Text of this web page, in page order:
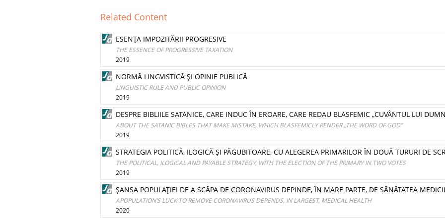
Related Content
ESENŢA IMPOZITĂRII PROGRESIVE
THE ESSENCE OF PROGRESSIVE TAXATION
2019
NORMĂ LINGVISTICĂ ŞI OPINIE PUBLICĂ
LINGUISTIC RULE AND PUBLIC OPINION
2019
DESPRE BIBLIILE SATANICE, CARE INDUC ÎN EROARE, CARE REDAU BLASFEMIC „CUVÂNTUL LUI
ABOUT THE SATANIC BIBLES THAT MAKE MISTAKE, WHICH BLASFEMICLY RENDER „THE WORD OF GOD”
2019
STRATEGIA POLITICĂ, ILOGICĂ ȘI PĂGUBITOARE, CU ALEGEREA PRIMARILOR ÎN DOUĂ TURURI DE
THE POLITICAL, ILOGICAL AND PAYABLE STRATEGY, WITH THE ELECTION OF THE PRIMARY IN TWO VOTES
2019
ŞANSA POPULAŢIEI DE A SCĂPA DE CORONAVIRUS DEPINDE, ÎN MARE PARTE, DE SĂNĂTATEA
APOPULATION’S LUCK TO REMOVE CORONAVIRUS DEPENDS, IN LARGEST, MEDICAL HEALTH
2020